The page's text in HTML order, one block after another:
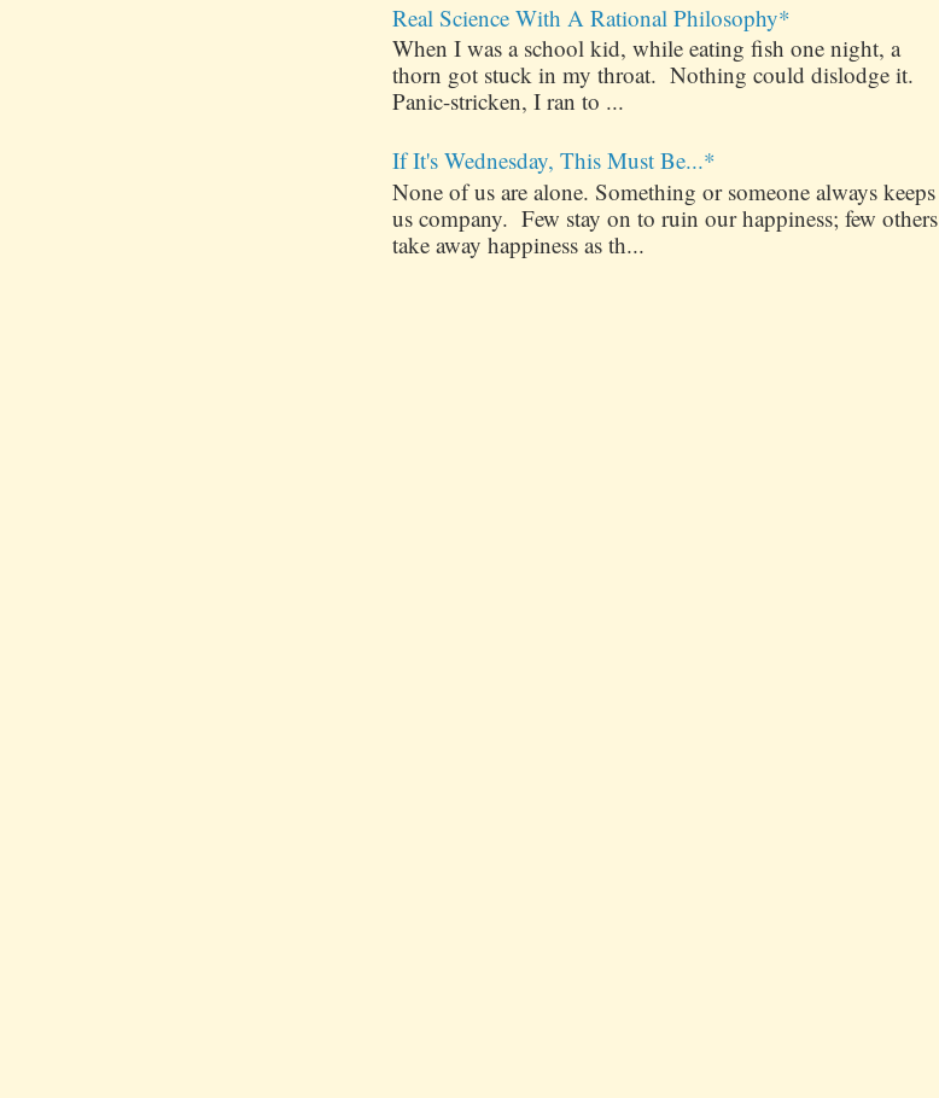
Real Science With A Rational Philosophy*
When I was a school kid, while eating fish one night, a
thorn got stuck in my throat. Nothing could dislodge it.
Panic-stricken, I ran to ...
If It's Wednesday, This Must Be...*
None of us are alone. Something or someone always keeps
us company. Few stay on to ruin our happiness; few others
take away happiness as th...